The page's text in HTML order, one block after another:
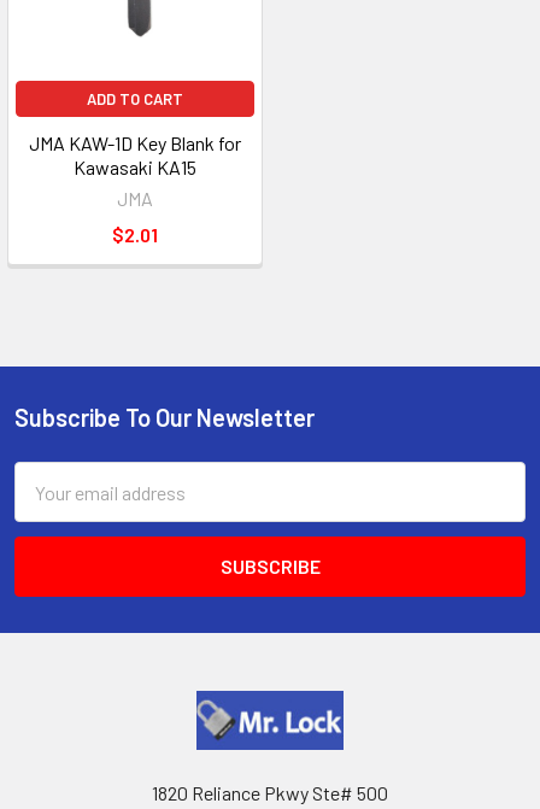
ADD TO CART
JMA KAW-1D Key Blank for
Kawasaki KA15
JMA
$2.01
Footer
Subscribe To Our Newsletter
Address
1820 Reliance Pkwy Ste# 500